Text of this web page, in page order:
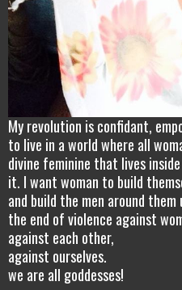
My revolution is confidant,
to live in a world where all
divine feminine that lives
it. I want woman to build
and build the men around them
the end of violence against
against each other,
against ourselves.
we are all goddesses!